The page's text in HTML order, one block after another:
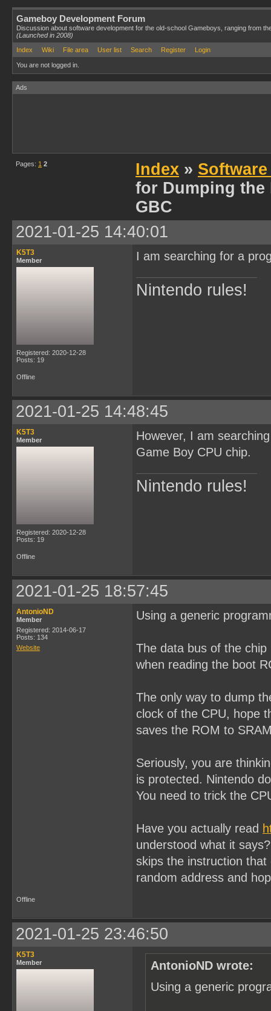
Gameboy Development Forum
Discussion about software development for the old-school Gameboys, ranging from
(Launched in 2008)
Index
Wiki File area User list Search Register Login
You are not logged in.
Ads
Pages: 1 2 Index »
for Dumping the
GBC
2021-01-25 14:40:01
K5T3
Member
Registered: 2020-12-28
Posts: 19
I am searching for a
Nintendo rules!
Offline
2021-01-25 14:48:45
K5T3
Member
Registered: 2020-12-28
Posts: 19
However, I am
Game Boy CPU chip.
Nintendo rules!
Offline
2021-01-25 18:57:45
AntonioND
Member
Registered: 2014-06-17
Posts: 134
Website
Using a generic
The data bus of the
when reading the boot
The only way to dump
clock of the CPU, hope
saves the ROM to
Seriously, you are
is protected. Nintendo
You need to trick the
Have you actually read
understood what it
skips the instruction
random address and
Offline
2021-01-25 23:46:50
K5T3
Member
AntonioND wrote:
Using a generic